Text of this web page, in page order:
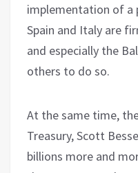
implementation of a
Spain and Italy are
and especially the
others to do so.
At the same time,
Treasury, Scott
billions more and